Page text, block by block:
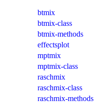
btmix
btmix-class
btmix-methods
effectsplot
mptmix
mptmix-class
raschmix
raschmix-class
raschmix-methods